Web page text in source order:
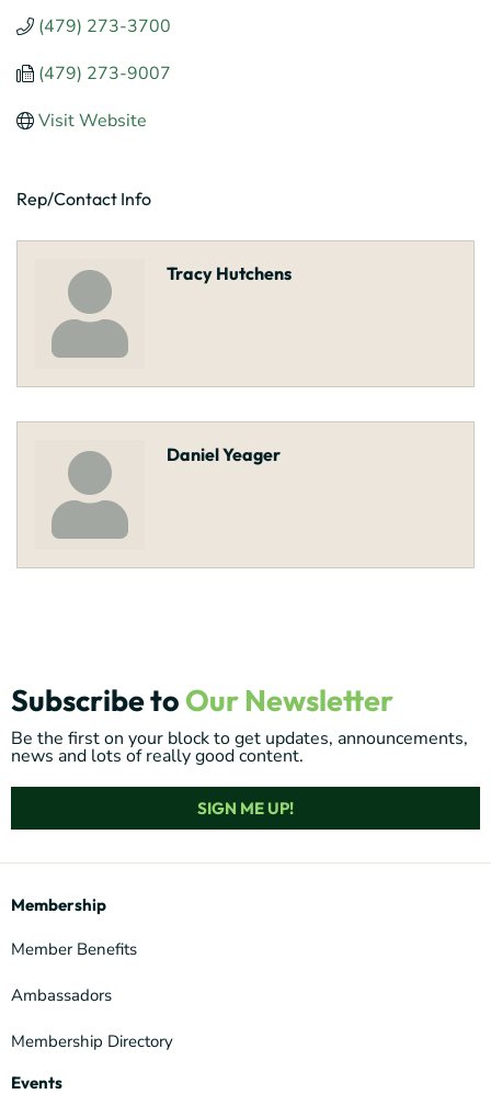
(479) 273-3700
(479) 273-9007
Visit Website
Rep/Contact Info
Tracy Hutchens
Daniel Yeager
Subscribe to Our Newsletter
Be the first on your block to get updates, announcements,
news and lots of really good content.
SIGN ME UP!
Membership
Member Benefits
Ambassadors
Membership Directory
Events